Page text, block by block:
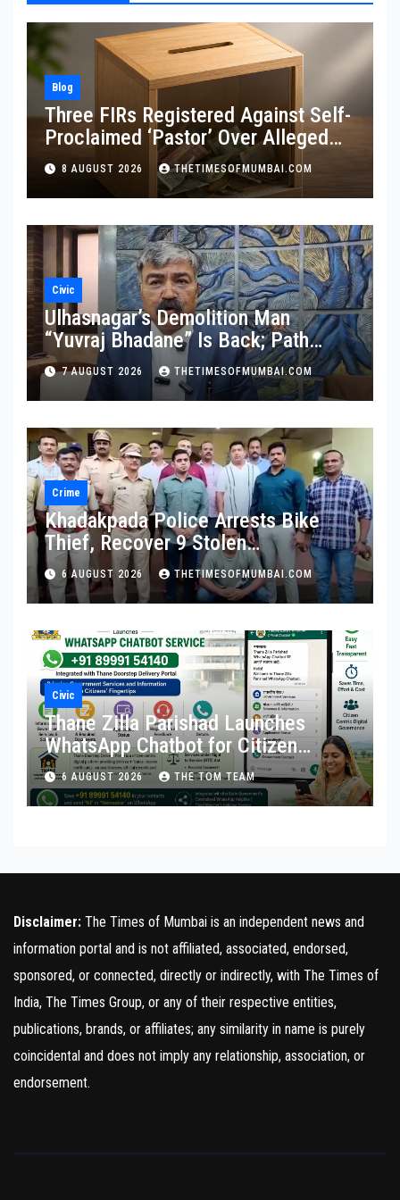
Blog
Three FIRs Registered Against Self-
Proclaimed ‘Pastor’ Over Alleged
Illegal Fund
8 AUGUST 2026 THETIMESOFMUMBAI.COM
Civic
Ulhasnagar’s Demolition Man
“Yuvraj Bhadane” Is Back; Path
Clear For His Reinstatement
7 AUGUST 2026 THETIMESOFMUMBAI.COM
Crime
Khadakpada Police Arrests Bike
Thief, Recover 9 Stolen
Motorcycles
6 AUGUST 2026 THETIMESOFMUMBAI.COM
Civic
Thane Zilla Parishad Launches
WhatsApp Chatbot for Citizen
Services
6 AUGUST 2026 THE TOM TEAM
Disclaimer: The Times of Mumbai is an independent news and
information portal and is not affiliated, associated, endorsed,
sponsored, or connected, directly or indirectly, with The Times of
India, The Times Group, or any of their respective entities,
publications, brands, or affiliates; any similarity in name is purely
coincidental and does not imply any relationship, association, or
endorsement.